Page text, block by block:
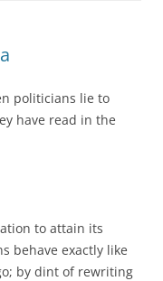
politicians lie to
have read in the
to attain its
behave exactly like
by dint of rewriting